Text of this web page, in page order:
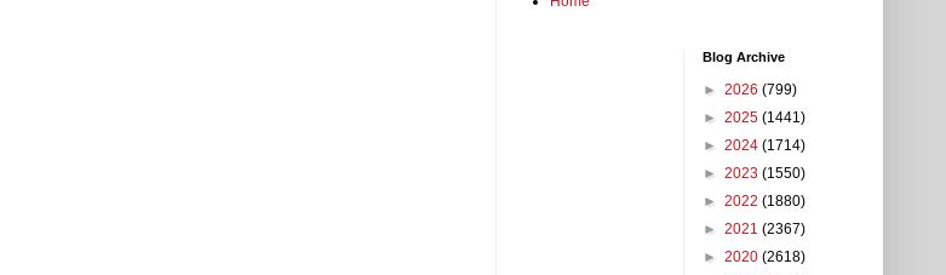
Blog Archive
► 2026 (799)
► 2025 (1441)
► 2024 (1714)
► 2023 (1550)
► 2022 (1880)
► 2021 (2367)
► 2020 (2618)